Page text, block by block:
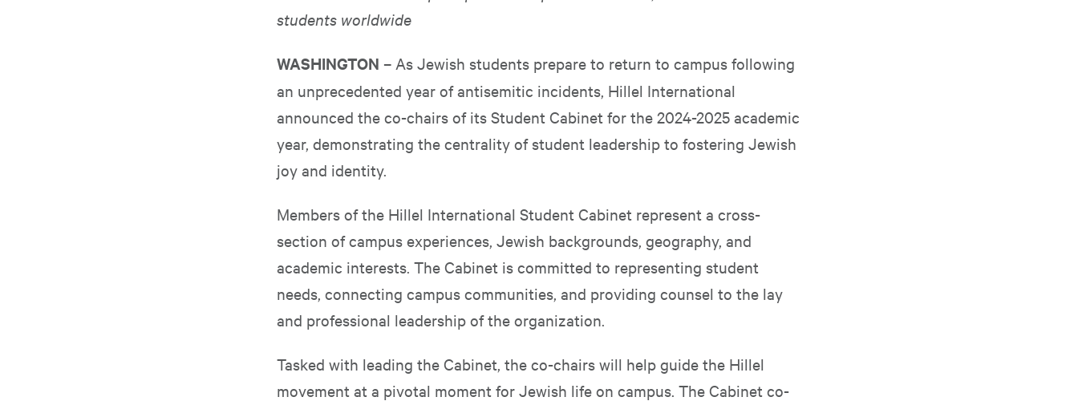
students worldwide
WASHINGTON – As Jewish students prepare to return to campus following
an unprecedented year of antisemitic incidents, Hillel International
announced the co-chairs of its Student Cabinet for the 2024-2025 academic
year, demonstrating the centrality of student leadership to fostering Jewish
joy and identity.
Members of the Hillel International Student Cabinet represent a cross-
section of campus experiences, Jewish backgrounds, geography, and
academic interests. The Cabinet is committed to representing student
needs, connecting campus communities, and providing counsel to the lay
and professional leadership of the organization.
Tasked with leading the Cabinet, the co-chairs will help guide the Hillel
movement at a pivotal moment for Jewish life on campus. The Cabinet co-